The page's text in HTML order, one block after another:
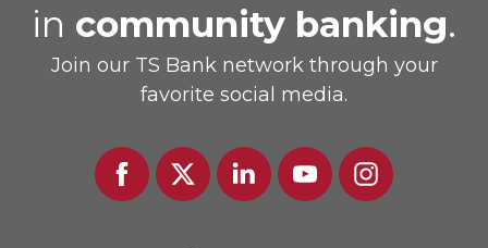
in community banking.
Join our TS Bank network through your
favorite social media.
Facebook Twitter
Linked
In
Youtube Instagram